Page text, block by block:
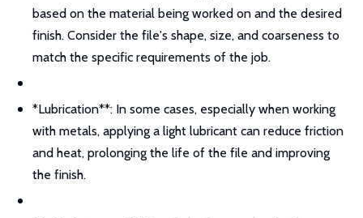
based on the material being worked on and the desired
finish. Consider the file's shape, size, and coarseness to
match the specific requirements of the job.
*Lubrication**: In some cases, especially when working
with metals, applying a light lubricant can reduce friction
and heat, prolonging the life of the file and improving
the finish.